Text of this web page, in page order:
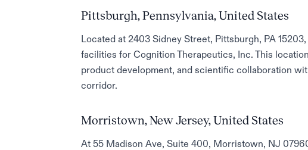
Pittsburgh, Pennsylvania, United States
Located at 2403 Sidney Street, Pittsburgh, PA
facilities for Cognition Therapeutics, Inc. This
product development, and scientific collaboration
corridor.
Morristown, New Jersey, United States
At 55 Madison Ave, Suite 400, Morristown, NJ